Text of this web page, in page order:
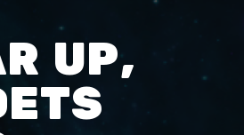
UP,